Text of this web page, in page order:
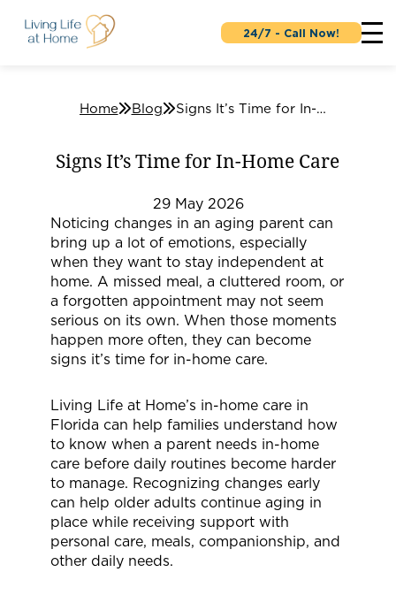
24/7 - Call Now!
Home Blog Signs It’s Time for In-Home Care
Signs It’s Time for In-Home Care
29 May 2026
Noticing changes in an aging parent can
bring up a lot of emotions, especially
when they want to stay independent at
home. A missed meal, a cluttered room, or
a forgotten appointment may not seem
serious on its own. When those moments
happen more often, they can become
signs it’s time for in-home care.
Living Life at Home’s in-home care in
Florida can help families understand how
to know when a parent needs in-home
care before daily routines become harder
to manage. Recognizing changes early
can help older adults continue aging in
place while receiving support with
personal care, meals, companionship, and
other daily needs.